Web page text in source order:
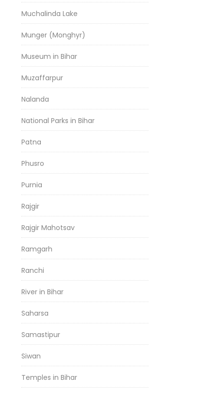
Muchalinda Lake
Munger (Monghyr)
Museum in Bihar
Muzaffarpur
Nalanda
National Parks in Bihar
Patna
Phusro
Purnia
Rajgir
Rajgir Mahotsav
Ramgarh
Ranchi
River in Bihar
Saharsa
Samastipur
Siwan
Temples in Bihar